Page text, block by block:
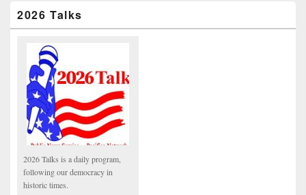
2026 Talks
2026 Talks is a daily program,
following our democracy in
historic times.